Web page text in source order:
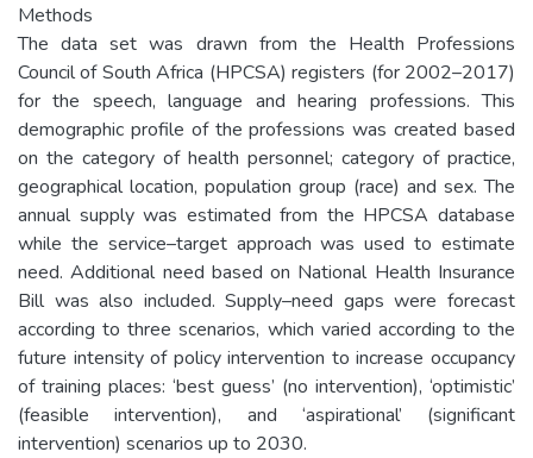
Methods
The data set was drawn from the Health Professions
Council of South Africa (HPCSA) registers (for 2002–2017)
for the speech, language and hearing professions. This
demographic profile of the professions was created based
on the category of health personnel; category of practice,
geographical location, population group (race) and sex. The
annual supply was estimated from the HPCSA database
while the service–target approach was used to estimate
need. Additional need based on National Health Insurance
Bill was also included. Supply–need gaps were forecast
according to three scenarios, which varied according to the
future intensity of policy intervention to increase occupancy
of training places: ‘best guess’ (no intervention), ‘optimistic’
(feasible intervention), and ‘aspirational’ (significant
intervention) scenarios up to 2030.